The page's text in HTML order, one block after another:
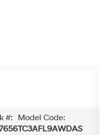
#:
Model Code:
TC3AFL9AWDAS